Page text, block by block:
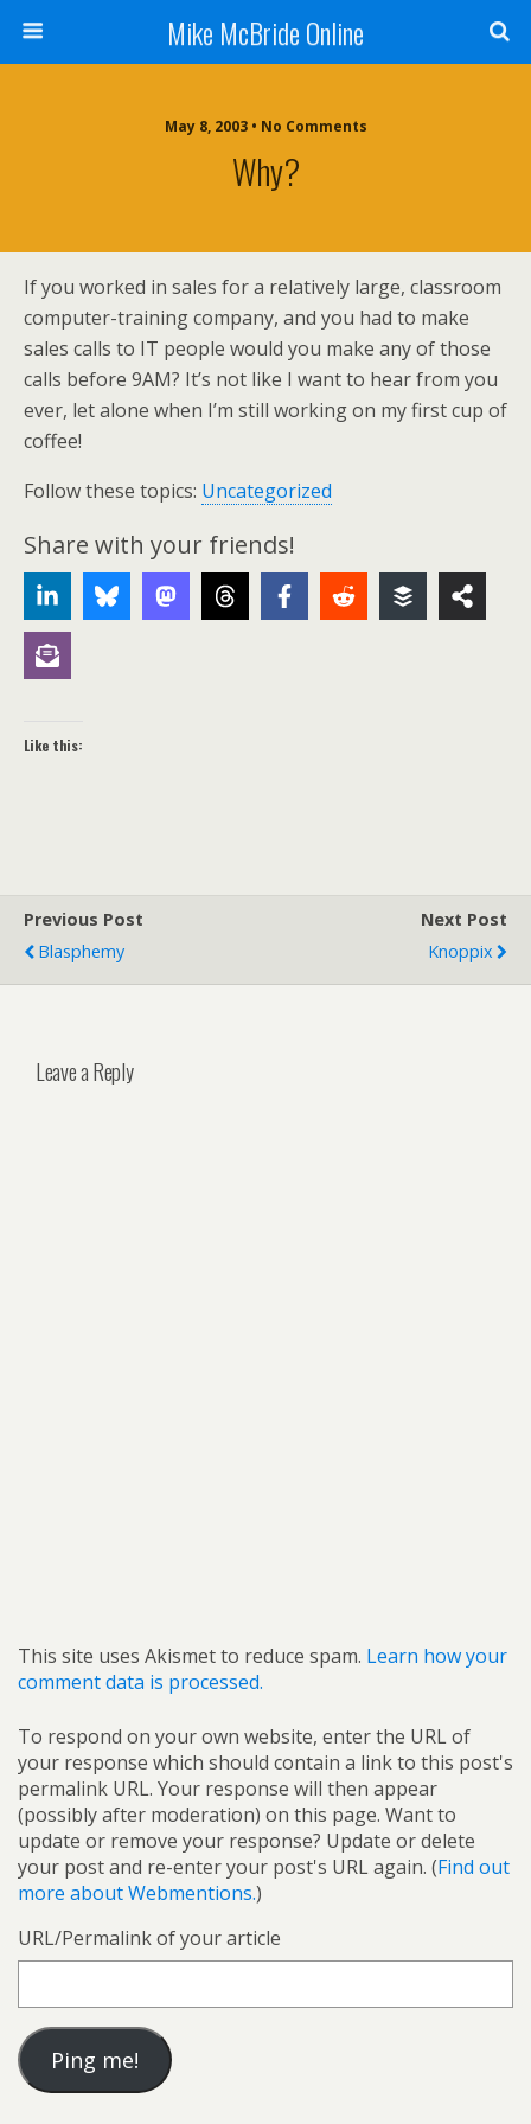
Mike McBride Online
May 8, 2003 • No Comments
Why?
If you worked in sales for a relatively large, classroom
computer-training company, and you had to make
sales calls to IT people would you make any of those
calls before 9AM? It’s not like I want to hear from you
ever, let alone when I’m still working on my first cup of
coffee!
Follow these topics: Uncategorized
Share with your friends!
Like this:
Previous Post
Blasphemy
Next Post
Knoppix
Leave a Reply
This site uses Akismet to reduce spam. Learn how your
comment data is processed.
To respond on your own website, enter the URL of
your response which should contain a link to this post's
permalink URL. Your response will then appear
(possibly after moderation) on this page. Want to
update or remove your response? Update or delete
your post and re-enter your post's URL again. (Find out
more about Webmentions.)
URL/Permalink of your article